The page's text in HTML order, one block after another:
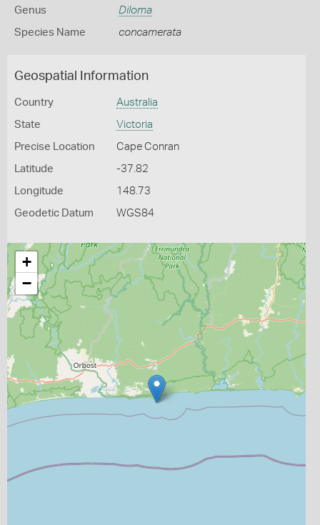
Genus Diloma
Species Name concamerata
Geospatial Information
Country Australia
State Victoria
Precise Location Cape Conran
Latitude -37.82
Longitude 148.73
Geodetic Datum WGS84
+
−